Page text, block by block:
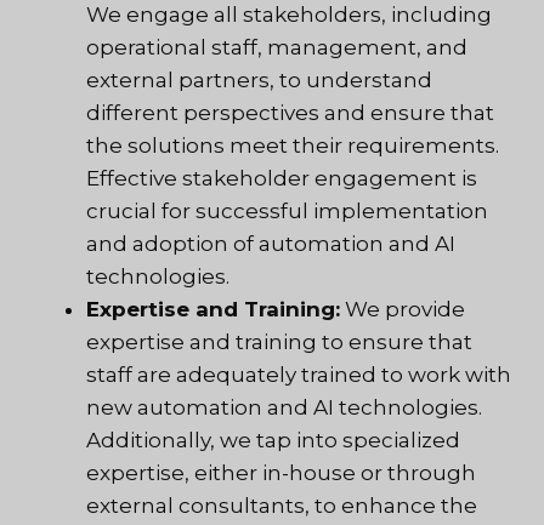
We engage all stakeholders, including
operational staff, management, and
external partners, to understand
different perspectives and ensure that
the solutions meet their requirements.
Effective stakeholder engagement is
crucial for successful implementation
and adoption of automation and AI
technologies.
Expertise and Training: We provide
expertise and training to ensure that
staff are adequately trained to work with
new automation and AI technologies.
Additionally, we tap into specialized
expertise, either in-house or through
external consultants, to enhance the